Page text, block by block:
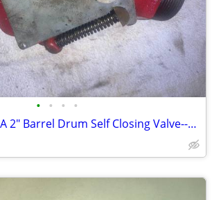
• • • •
Protectoseal 545A 2" Barrel Drum Self Closing Valve--E33